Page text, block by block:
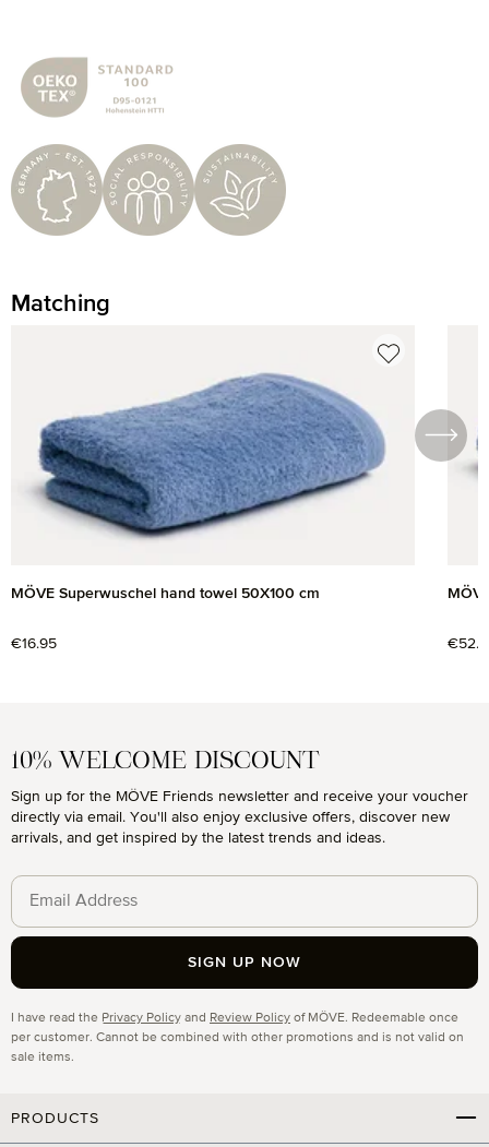
Matching
MÖVE Superwuschel hand towel 50X100 cm
Regular price:
€16.95
10% WELCOME DISCOUNT
Sign up for the MÖVE Friends newsletter and receive your voucher
directly via email. You'll also enjoy exclusive offers, discover new
arrivals, and get inspired by the latest trends and ideas.
I have read the Privacy Policy and Review Policy of MÖVE. Redeemable once
per customer. Cannot be combined with other promotions and is not valid on
sale items.
SIGN UP NOW
PRODUCTS